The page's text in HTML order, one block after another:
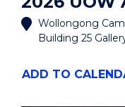
Wollongong
Building 25
ADD "2026
TO